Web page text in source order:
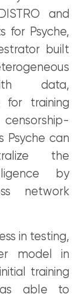
and
for Psyche,
built
data,
for training
Psyche can
the
by
network
in testing,
model in
training
able to